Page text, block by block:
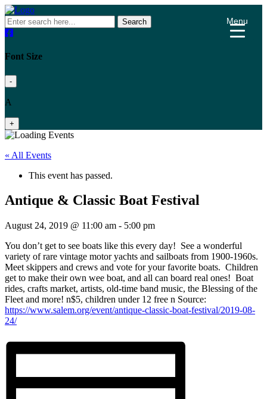
Search
Font Size
-
A
+
« All Events
This event has passed.
Antique & Classic Boat Festival
August 24, 2019 @ 11:00 am - 5:00 pm
You don’t get to see boats like this every day! See a wonderful
variety of rare vintage motor yachts and sailboats from 1900-1960s.
Meet skippers and crews and vote for your favorite boats. Children
get to make their own wee boat, and all can board real ones! Boat
rides, crafts market, artists, old-time band music, the Blessing of the
Fleet and more! n$5, children under 12 free n Source:
https://www.salem.org/event/antique-classic-boat-festival/2019-08-
24/
Menu